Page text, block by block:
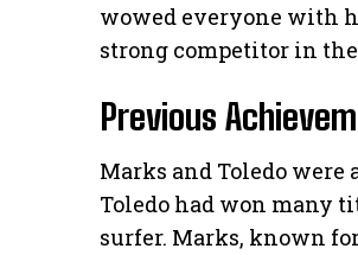
wowed everyone with
strong competitor in
Previous
Marks and Toledo
Toledo had won many
surfer. Marks, known